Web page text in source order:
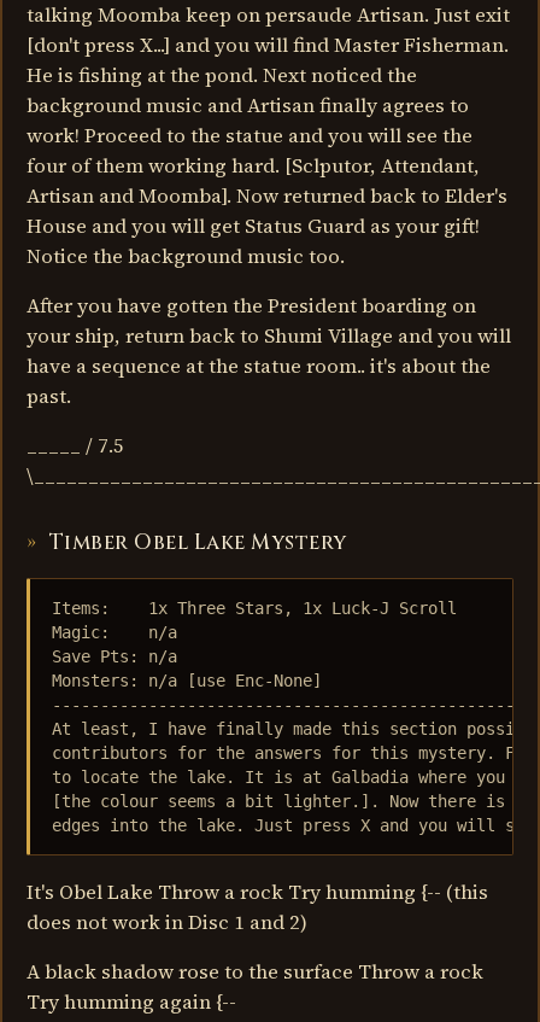
talking Moomba keep on persaude Artisan. Just exit
[don't press X...] and you will find Master Fisherman.
He is fishing at the pond. Next noticed the
background music and Artisan finally agrees to
work! Proceed to the statue and you will see the
four of them working hard. [Sclputor, Attendant,
Artisan and Moomba]. Now returned back to Elder's
House and you will get Status Guard as your gift!
Notice the background music too.
After you have gotten the President boarding on
your ship, return back to Shumi Village and you will
have a sequence at the statue room.. it's about the
past.
_____ / 7.5
Timber Obel Lake Mystery
Items:    1x Three Stars, 1x Luck-J Scroll
Magic:    n/a
Save Pts: n/a
Monsters: n/a [use Enc-None]
At least, I have finally made this section
contributors for the answers for this mystery.
to locate the lake. It is at Galbadia where you
[the colour seems a bit lighter.]. Now there is
edges into the lake. Just press X and you will see
It's Obel Lake Throw a rock Try humming {-- (this
does not work in Disc 1 and 2)
A black shadow rose to the surface Throw a rock
Try humming again {--